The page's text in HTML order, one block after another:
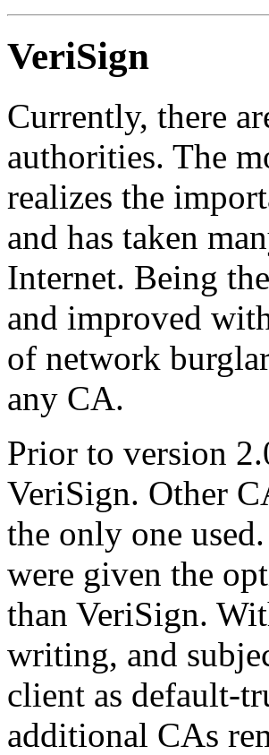
VeriSign
Currently, there
authorities. The
realizes the
and has taken
Internet. Being
and improved
of network
any CA.
Prior to version
VeriSign. Other
the only one
were given the
than VeriSign.
writing, and
client as default-
additional CAs